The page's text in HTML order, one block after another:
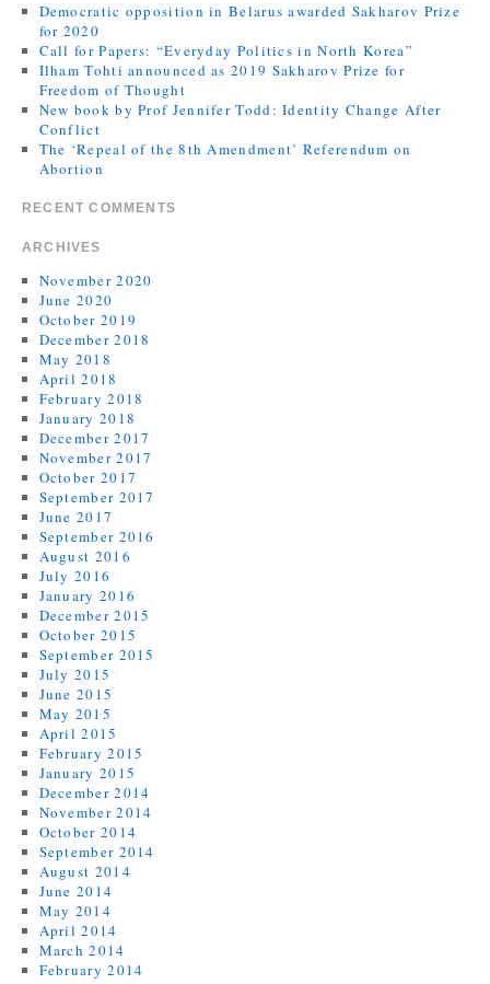
Democratic opposition in Belarus awarded Sakharov Prize
for 2020
Call for Papers: “Everyday Politics in North Korea”
Ilham Tohti announced as 2019 Sakharov Prize for
Freedom of Thought
New book by Prof Jennifer Todd: Identity Change After
Conflict
The ‘Repeal of the 8th Amendment’ Referendum on
Abortion
RECENT COMMENTS
ARCHIVES
November 2020
June 2020
October 2019
December 2018
May 2018
April 2018
February 2018
January 2018
December 2017
November 2017
October 2017
September 2017
June 2017
September 2016
August 2016
July 2016
January 2016
December 2015
October 2015
September 2015
July 2015
June 2015
May 2015
April 2015
February 2015
January 2015
December 2014
November 2014
October 2014
September 2014
August 2014
June 2014
May 2014
April 2014
March 2014
February 2014